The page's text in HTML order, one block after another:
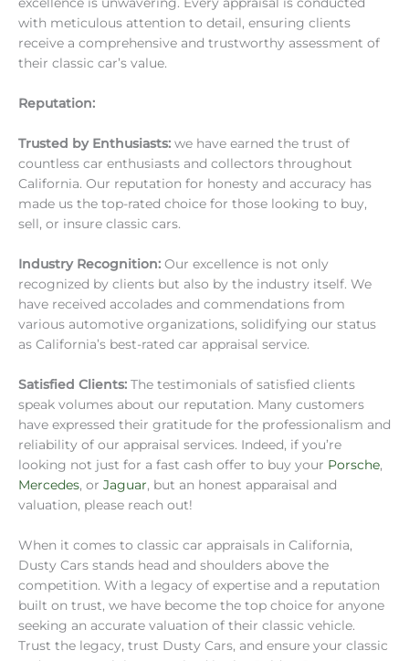
excellence is unwavering. Every appraisal is conducted
with meticulous attention to detail, ensuring clients
receive a comprehensive and trustworthy assessment of
their classic car’s value.
Reputation:
Trusted by Enthusiasts: we have earned the trust of
countless car enthusiasts and collectors throughout
California. Our reputation for honesty and accuracy has
made us the top-rated choice for those looking to buy,
sell, or insure classic cars.
Industry Recognition: Our excellence is not only
recognized by clients but also by the industry itself. We
have received accolades and commendations from
various automotive organizations, solidifying our status
as California’s best-rated car appraisal service.
Satisfied Clients: The testimonials of satisfied clients
speak volumes about our reputation. Many customers
have expressed their gratitude for the professionalism and
reliability of our appraisal services. Indeed, if you’re
looking not just for a fast cash offer to buy your Porsche,
Mercedes, or Jaguar, but an honest apparaisal and
valuation, please reach out!
When it comes to classic car appraisals in California,
Dusty Cars stands head and shoulders above the
competition. With a legacy of expertise and a reputation
built on trust, we have become the top choice for anyone
seeking an accurate valuation of their classic vehicle.
Trust the legacy, trust Dusty Cars, and ensure your classic